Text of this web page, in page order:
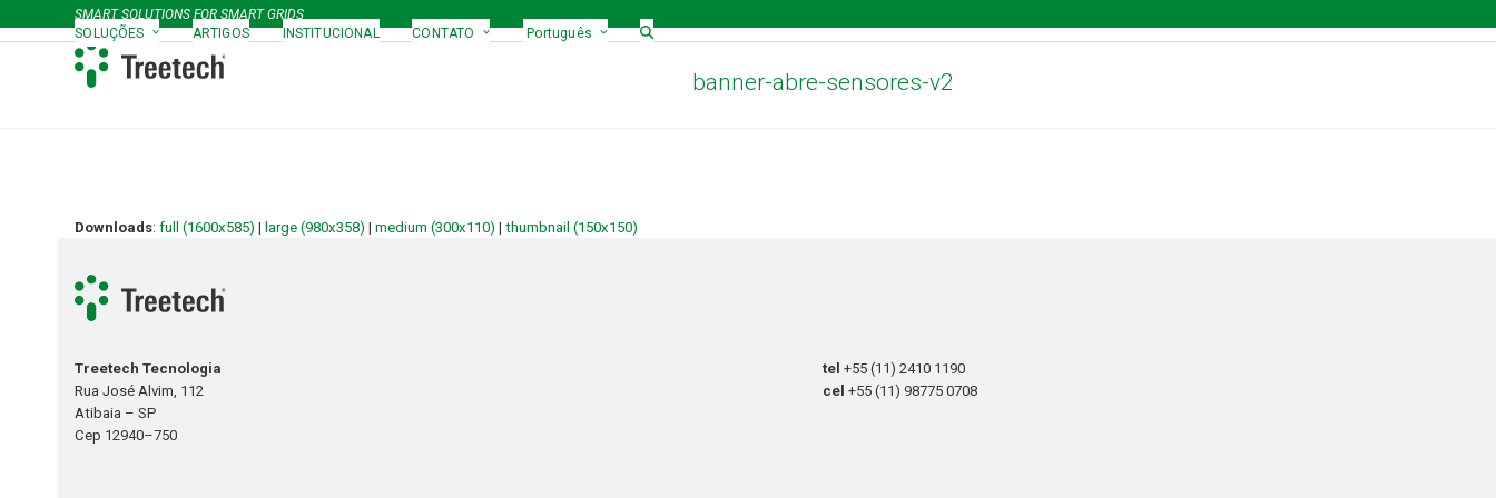
to
SMART SOLUTIONS FOR SMART GRIDS
SOLUÇÕES
ARTIGOS INSTITUCIONAL CONTATO Português
banner-abre-sensores-v2
Downloads:full (1600x585) | large (980x358) |medium (300x110) |thumbnail (150x150)
Treetech Tecnologia
Rua José Alvim, 112
Atibaia – SP
Cep 12940–750
tel+55 (11) 2410 1190
cel+55 (11) 98775 0708